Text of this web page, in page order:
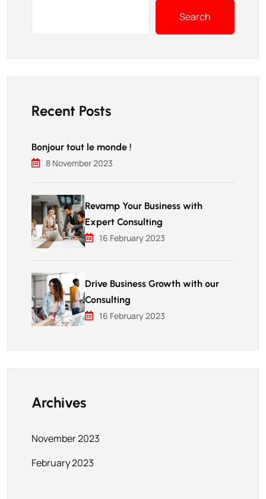
Search
Recent Posts
Bonjour tout le monde !
8 November 2023
Revamp Your Business with
Expert Consulting
16 February 2023
Drive Business Growth with our
Consulting
16 February 2023
Archives
November 2023
February 2023